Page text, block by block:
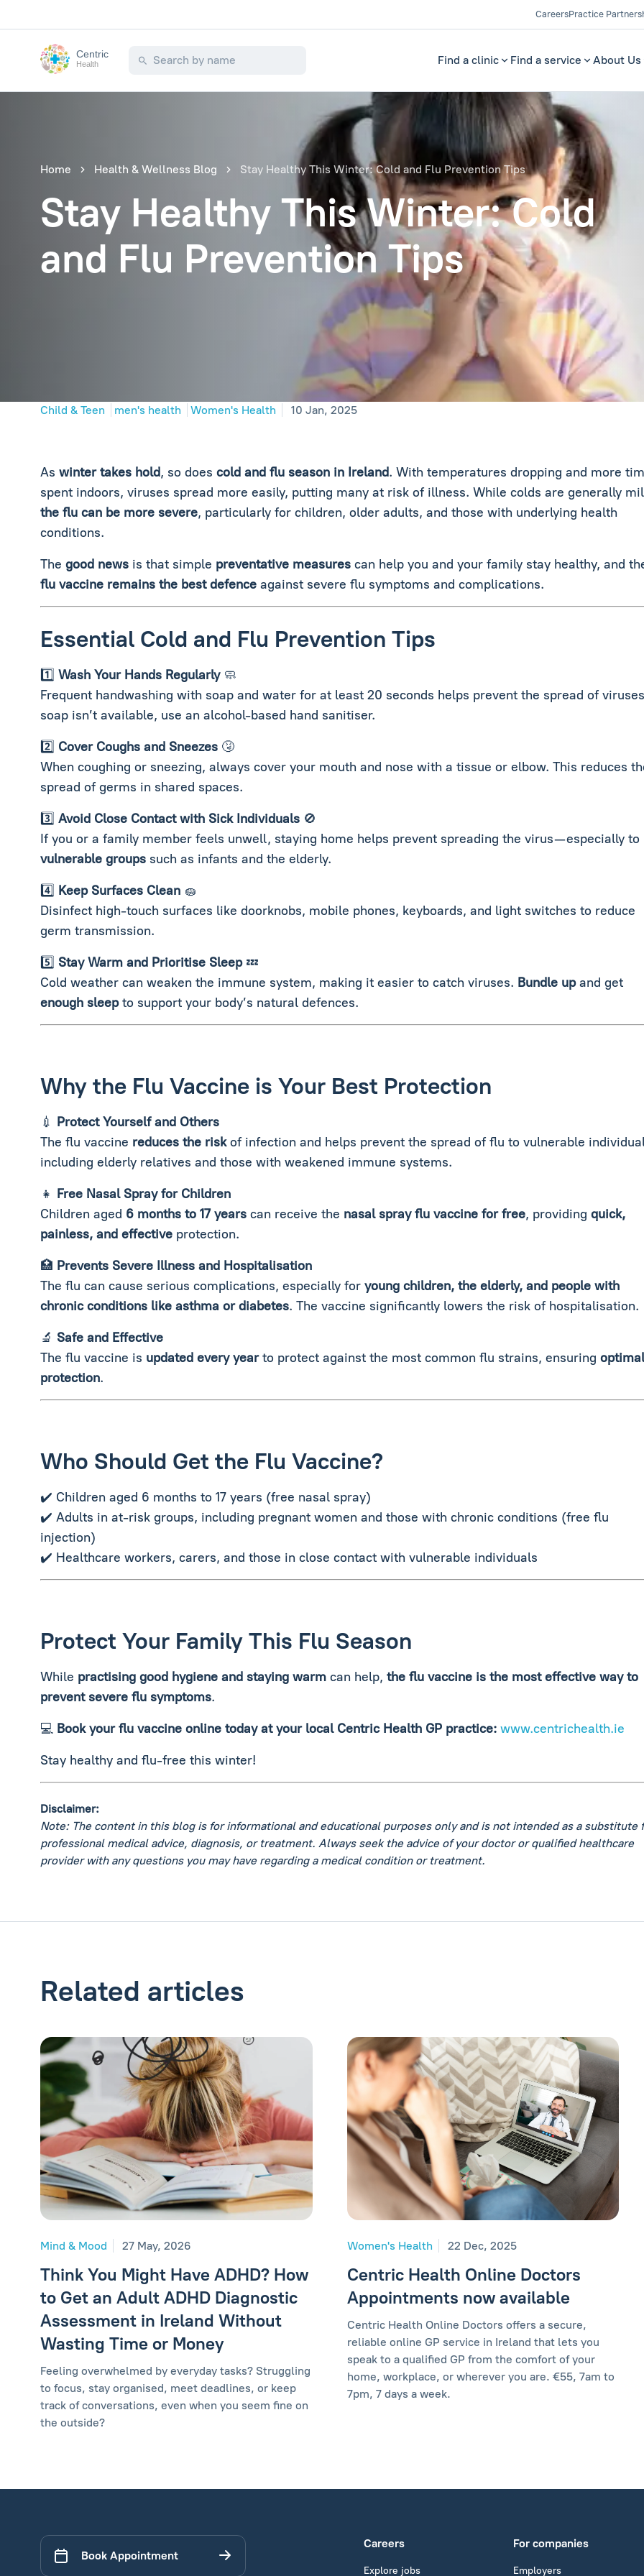
CareersPractice
Centric
Health Find a clinic Find a service About Us
Home Health & Wellness Blog Stay Healthy This Winter: Cold and Flu Prevention Tips
Stay Healthy This Winter: Cold
and Flu Prevention Tips
Child & Teen men's health Women's Health 10 Jan, 2025
As winter takes hold, so does cold and flu season in Ireland. With temperatures dropping and more
spent indoors, viruses spread more easily, putting many at risk of illness. While colds are generally
the flu can be more severe, particularly for children, older adults, and those with underlying health
conditions.
The good news is that simple preventative measures can help you and your family stay healthy, and
flu vaccine remains the best defence against severe flu symptoms and complications.
Essential Cold and Flu Prevention Tips
1️⃣ Wash Your Hands Regularly🧼
Frequent handwashing with soap and water for at least 20 seconds helps prevent the spread of
soap isn’t available, use an alcohol-based hand sanitiser.
2️⃣ Cover Coughs and Sneezes 🤧
When coughing or sneezing, always cover your mouth and nose with a tissue or elbow. This reduces
spread of germs in shared spaces.
3️⃣ Avoid Close Contact with Sick Individuals 🚫
If you or a family member feels unwell, staying home helps prevent spreading the virus—especially to
vulnerable groups such as infants and the elderly.
4️⃣ Keep Surfaces Clean 🧽
Disinfect high-touch surfaces like doorknobs, mobile phones, keyboards, and light switches to reduce
germ transmission.
5️⃣ Stay Warm and Prioritise Sleep💤
Cold weather can weaken the immune system, making it easier to catch viruses. Bundle upand get
enough sleepto support your body’s natural defences.
Why the Flu Vaccine is Your Best Protection
💉 Protect Yourself and Others
The flu vaccine reduces the riskof infection and helps prevent the spread of flu to vulnerable
including elderly relatives and those with weakened immune systems.
👧 Free Nasal Spray for Children
Children aged 6 months to 17 years can receive the nasal spray flu vaccine for free, providing quick,
painless, and effective protection.
🏥 Prevents Severe Illness and Hospitalisation
The flu can cause serious complications, especially for young children, the elderly, and people with
chronic conditions like asthma or diabetes. The vaccine significantly lowers the risk of hospitalisation.
🔬 Safe and Effective
The flu vaccine is updated every yearto protect against the most common flu strains, ensuring optimal
protection.
Who Should Get the Flu Vaccine?
✔️ Children aged 6 months to 17 years (free nasal spray)
✔️ Adults in at-risk groups, including pregnant women and those with chronic conditions (free flu
injection)
✔️ Healthcare workers, carers, and those in close contact with vulnerable individuals
Protect Your Family This Flu Season
While practising good hygiene and staying warm can help, the flu vaccine is the most effective way to
prevent severe flu symptoms.
💻 Book your flu vaccine online today at your local Centric Health GP practice: www.centrichealth.ie
Stay healthy and flu-free this winter!
Disclaimer:
Note: The content in this blog is for informational and educational purposes only and is not intended as a substitute
professional medical advice, diagnosis, or treatment. Always seek the advice of your doctor or qualified healthcare
provider with any questions you may have regarding a medical condition or treatment.
Related articles
Mind & Mood 27 May, 2026
Think You Might Have ADHD? How
to Get an Adult ADHD Diagnostic
Assessment in Ireland Without
Wasting Time or Money
Feeling overwhelmed by everyday tasks? Struggling
to focus, stay organised, meet deadlines, or keep
track of conversations, even when you seem fine on
the outside?
Women's Health 22 Dec, 2025
Centric Health Online Doctors
Appointments now available
Centric Health Online Doctors offers a secure,
reliable online GP service in Ireland that lets you
speak to a qualified GP from the comfort of your
home, workplace, or wherever you are. €55, 7am to
7pm, 7 days a week.
Book Appointment
Careers
Explore jobs
For companies
Employers